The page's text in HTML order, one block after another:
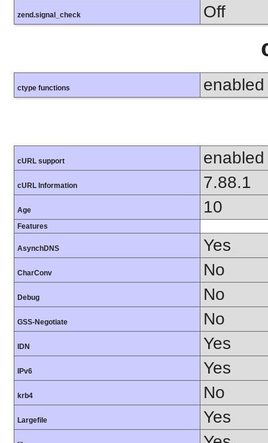
zend.signal_check Off
ctype functions enabled
cURL support enabled
cURL Information 7.88.1
Age 10
Features
AsynchDNS Yes
CharConv No
Debug No
GSS-Negotiate No
IDN Yes
IPv6 Yes
krb4 No
Largefile Yes